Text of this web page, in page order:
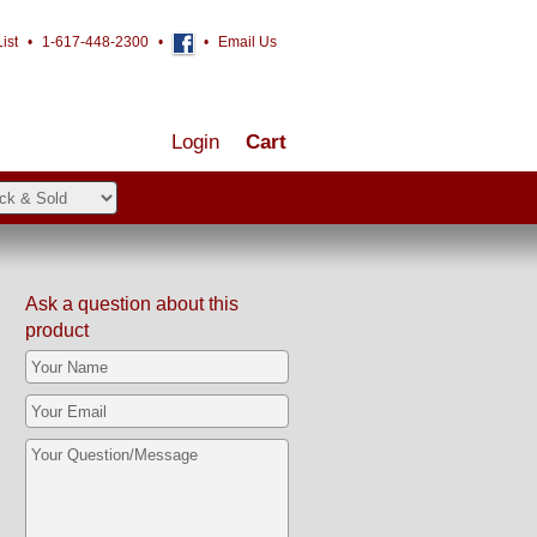
• 1-617-448-2300 • • Email Us
Cart
Login
Ask a question about this
product